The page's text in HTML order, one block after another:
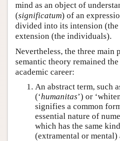
mind as an object of
(significatum) of an
divided into its intension
extension (the individuals).
Nevertheless, the three main
semantic theory remained
academic career:
An abstract term, such
(‘humanitas’) or
signifies a common
essential nature of
which has the same
(extramental or mental)